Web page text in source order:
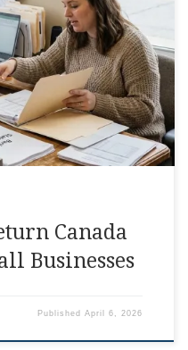
Simplified Some
payroll and answering
canada is the
Canada
Businesses
PublishedApril 6, 2026